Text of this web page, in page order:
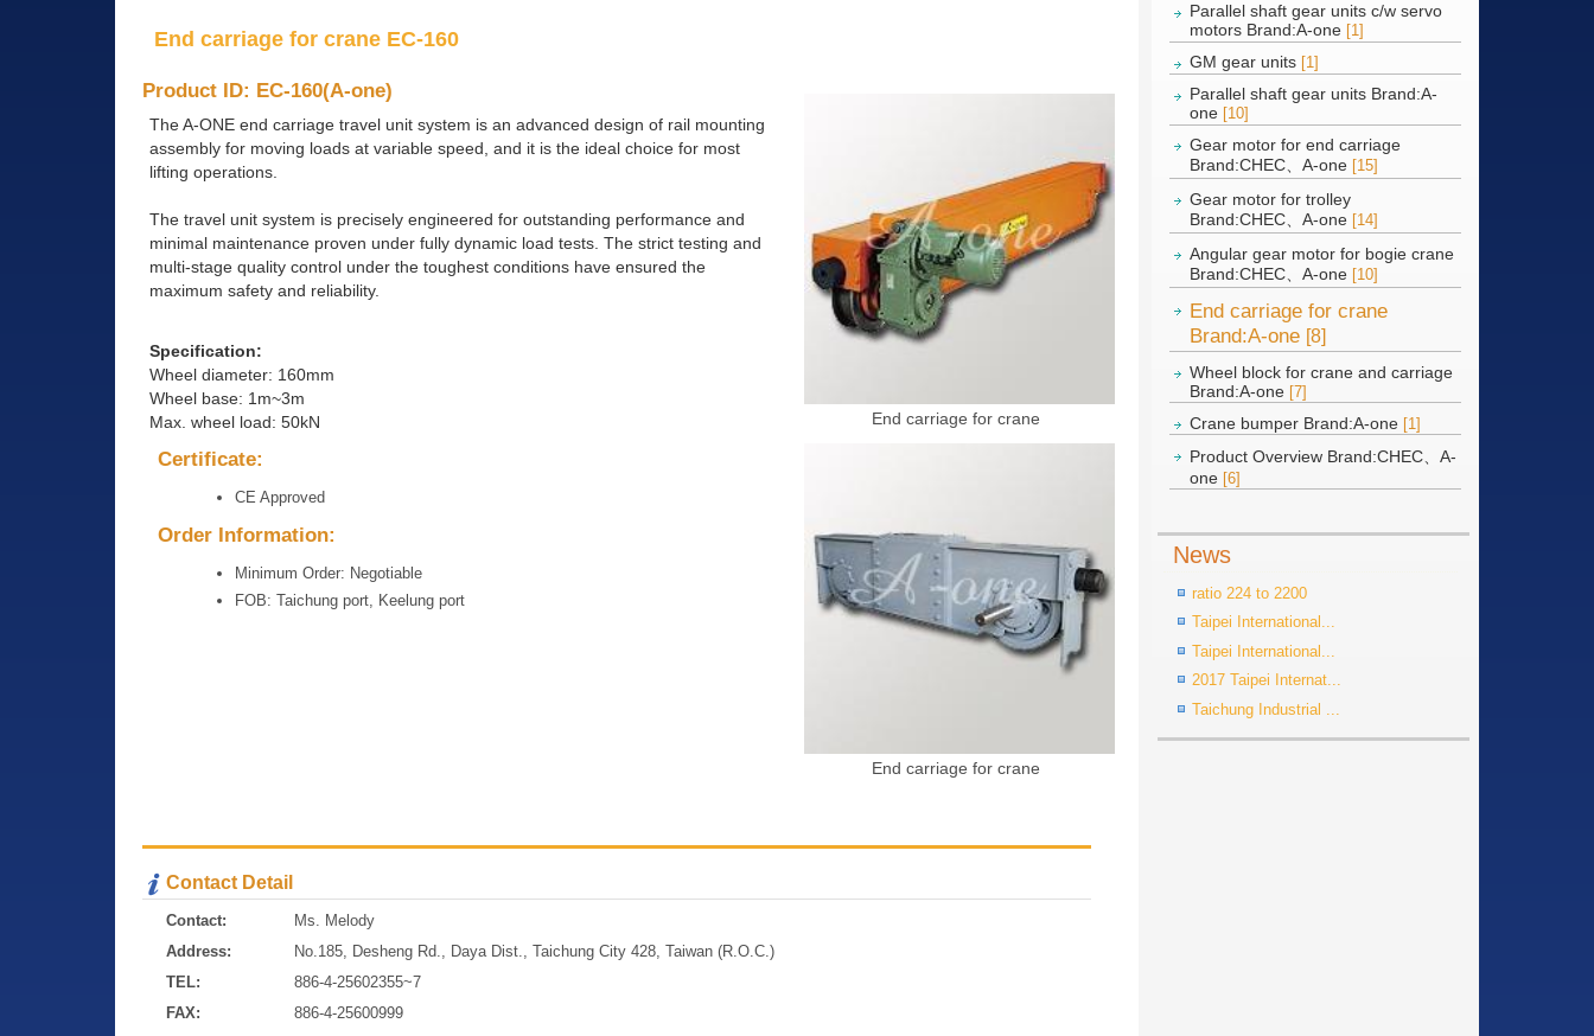
Parallel shaft gear units c/w servo
motors Brand:A-one [1]
GM gear units [1]
Parallel shaft gear units Brand:A-
one [10]
Gear motor for end carriage
Brand:CHEC、A-one [15]
Gear motor for trolley
Brand:CHEC、A-one [14]
Angular gear motor for bogie crane
Brand:CHEC、A-one [10]
End carriage for crane
Brand:A-one [8]
Wheel block for crane and carriage
Brand:A-one [7]
Crane bumper Brand:A-one [1]
Product Overview Brand:CHEC、A-
one [6]
News
ratio 224 to 2200
Taipei International...
Taipei International...
2017 Taipei Internat...
Taichung Industrial ...
End carriage for crane EC-160
End carriage for crane
End carriage for crane
Product ID: EC-160(A-one)
The A-ONE end carriage travel unit system is an advanced design of rail mounting
assembly for moving loads at variable speed, and it is the ideal choice for most
lifting operations.
The travel unit system is precisely engineered for outstanding performance and
minimal maintenance proven under fully dynamic load tests. The strict testing and
multi-stage quality control under the toughest conditions have ensured the
maximum safety and reliability.
Specification:
Wheel diameter: 160mm
Wheel base: 1m~3m
Max. wheel load: 50kN
Certificate:
CE Approved
Order Information:
Minimum Order: Negotiable
FOB: Taichung port, Keelung port
Contact Detail
Contact:
Ms. Melody
Address:
No.185, Desheng Rd., Daya Dist., Taichung City 428, Taiwan (R.O.C.)
TEL:
886-4-25602355~7
FAX:
886-4-25600999